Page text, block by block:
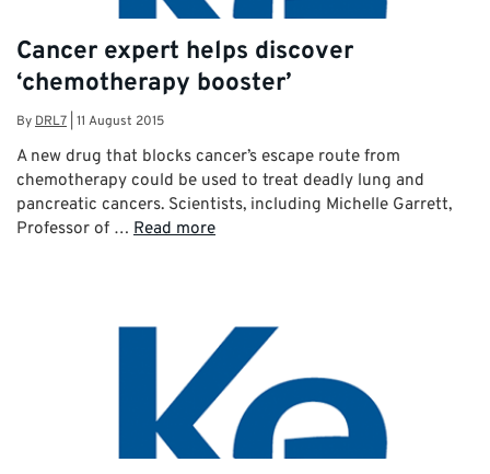
Cancer expert helps discover
‘chemotherapy booster’
ByDRL7 11 August 2015
A new drug that blocks cancer’s escape route from
chemotherapy could be used to treat deadly lung and
pancreatic cancers. Scientists, including Michelle Garrett,
Professor of … Read more